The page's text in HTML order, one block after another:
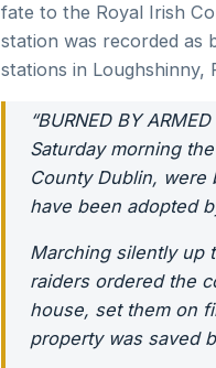
fate to the Royal Irish
station was recorded as
stations in Loughshinny,
“BURNED BY
Saturday morning
County Dublin,
have been adopted
Marching silently up
raiders ordered the
house, set them on
property was saved